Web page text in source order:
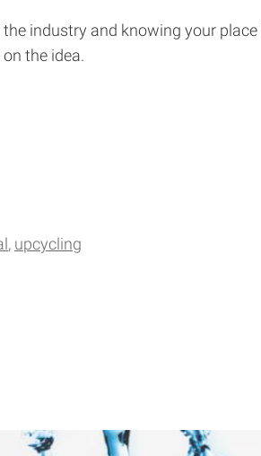
industry and knowing your
the idea.
upcycling